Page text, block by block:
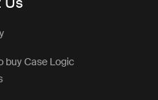
buy Case Logic